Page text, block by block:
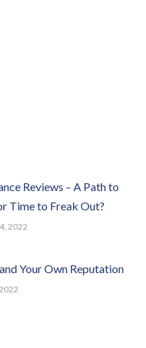
Reviews – A Path to
Time to Freak Out?
2022
Your Own Reputation